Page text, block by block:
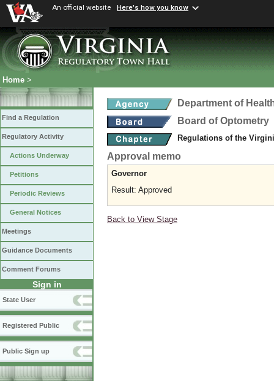
An official website Here's how you know
Home >
Find a Regulation
Regulatory Activity
Actions Underway
Petitions
Periodic Reviews
General Notices
Meetings
Guidance Documents
Comment Forums
Sign in
State User
Registered Public
Public Sign up
Department of
Board of Optometry
Regulations of the
Approval memo
Governor
Result: Approved
Back to View Stage